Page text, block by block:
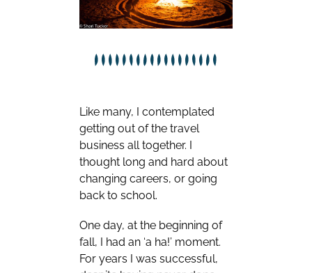
Like many, I contemplated
getting out of the travel
business all together. I
thought long and hard about
changing careers, or going
back to school.
One day, at the beginning of
fall, I had an ‘a ha!’ moment.
For years I was successful,